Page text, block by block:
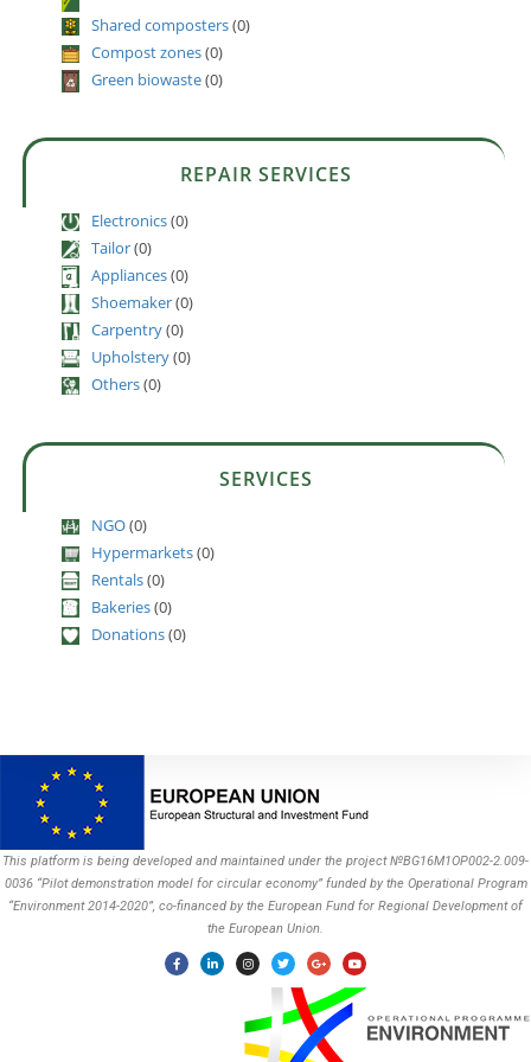
Shared composters(0)
Compost zones(0)
Green biowaste(0)
REPAIR SERVICES
Electronics(0)
Tailor(0)
Appliances(0)
Shoemaker(0)
Carpentry(0)
Upholstery(0)
Others(0)
SERVICES
NGO(0)
Hypermarkets(0)
Rentals(0)
Bakeries(0)
Donations(0)
This platform is being developed and maintained under the project №BG16M1OP002-2.009-
0036 “Pilot demonstration model for circular economy” funded by the Operational Program
“Environment 2014-2020”, co-financed by the European Fund for Regional Development of
the European Union.